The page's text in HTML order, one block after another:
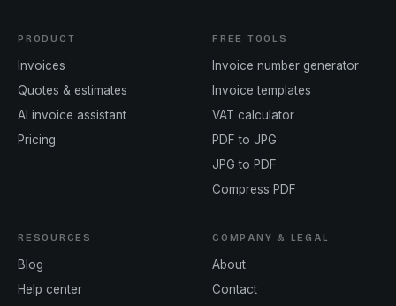
PRODUCT
Invoices
Quotes & estimates
AI invoice assistant
Pricing
FREE TOOLS
Invoice number generator
Invoice templates
VAT calculator
PDF to JPG
JPG to PDF
Compress PDF
RESOURCES
Blog
Help center
COMPANY & LEGAL
About
Contact